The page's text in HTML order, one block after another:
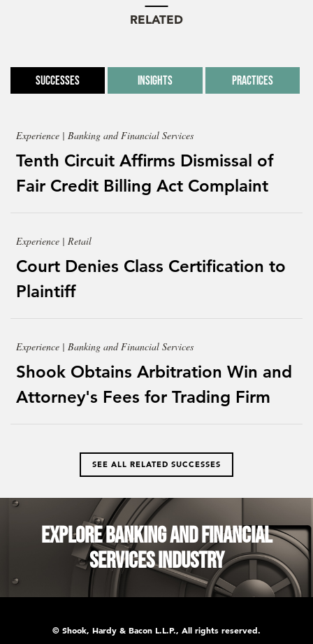
RELATED
Successes Insights Practices
Experience | Banking and Financial Services
Tenth Circuit Affirms Dismissal of
Fair Credit Billing Act Complaint
Experience | Retail
Court Denies Class Certification to
Plaintiff
Experience | Banking and Financial Services
Shook Obtains Arbitration Win and
Attorney's Fees for Trading Firm
SEE ALL RELATED SUCCESSES
Explore Banking and Financial
Services Industry
© Shook, Hardy & Bacon L.L.P., All rights reserved.